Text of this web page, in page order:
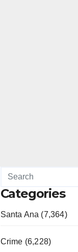
Categories
Santa Ana (7,364)
Crime (6,228)